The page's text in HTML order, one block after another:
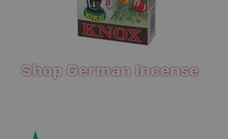
Shop German Incense